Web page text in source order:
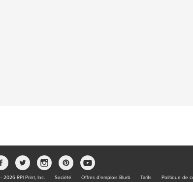
2026 RPI Print, Inc. Société Offres d’emplois Blurb Tarifs Politique de